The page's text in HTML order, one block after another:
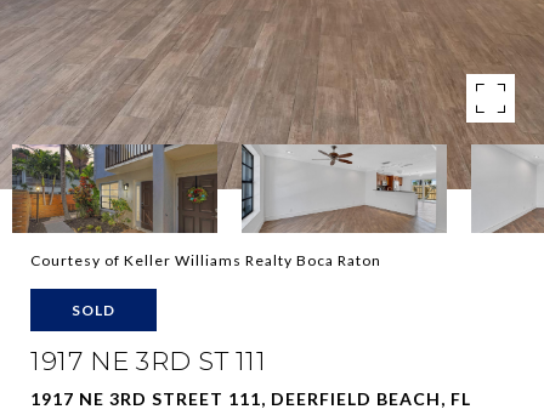
Courtesy of Keller Williams Realty Boca Raton
SOLD
1917 NE 3RD ST 111
1917 NE 3RD STREET 111, DEERFIELD BEACH, FL